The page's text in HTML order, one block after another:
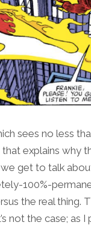
sees no less
explains why
get to talk
100%-
the real thing.
the case; as I